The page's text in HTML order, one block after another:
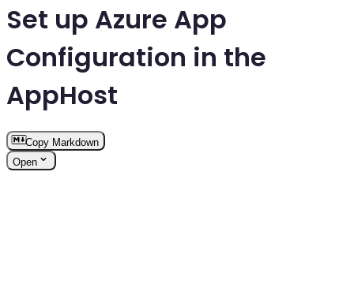
Set up Azure App
Configuration in the
AppHost
Copy Markdown
Open